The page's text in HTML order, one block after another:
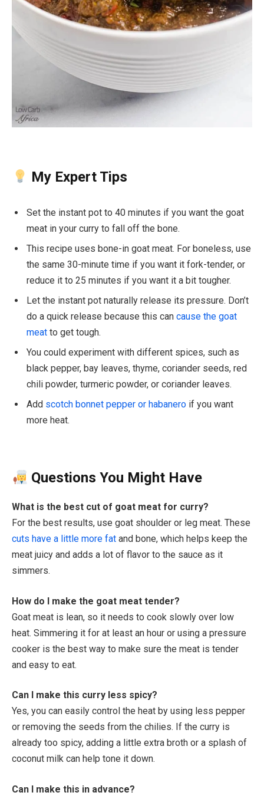
My Expert Tips
Set the instant pot to 40 minutes if you want the goat
meat in your curry to fall off the bone.
This recipe uses bone-in goat meat. For boneless, use
the same 30-minute time if you want it fork-tender, or
reduce it to 25 minutes if you want it a bit tougher.
Let the instant pot naturally release its pressure. Don’t
do a quick release because this can cause the goat
meat to get tough.
You could experiment with different spices, such as
black pepper, bay leaves, thyme, coriander seeds, red
chili powder, turmeric powder, or coriander leaves.
Add scotch bonnet pepper or habanero if you want
more heat.
Questions You Might Have
What is the best cut of goat meat for curry?
For the best results, use goat shoulder or leg meat. These
cuts have a little more fat and bone, which helps keep the
meat juicy and adds a lot of flavor to the sauce as it
simmers.
How do I make the goat meat tender?
Goat meat is lean, so it needs to cook slowly over low
heat. Simmering it for at least an hour or using a pressure
cooker is the best way to make sure the meat is tender
and easy to eat.
Can I make this curry less spicy?
Yes, you can easily control the heat by using less pepper
or removing the seeds from the chilies. If the curry is
already too spicy, adding a little extra broth or a splash of
coconut milk can help tone it down.
Can I make this in advance?